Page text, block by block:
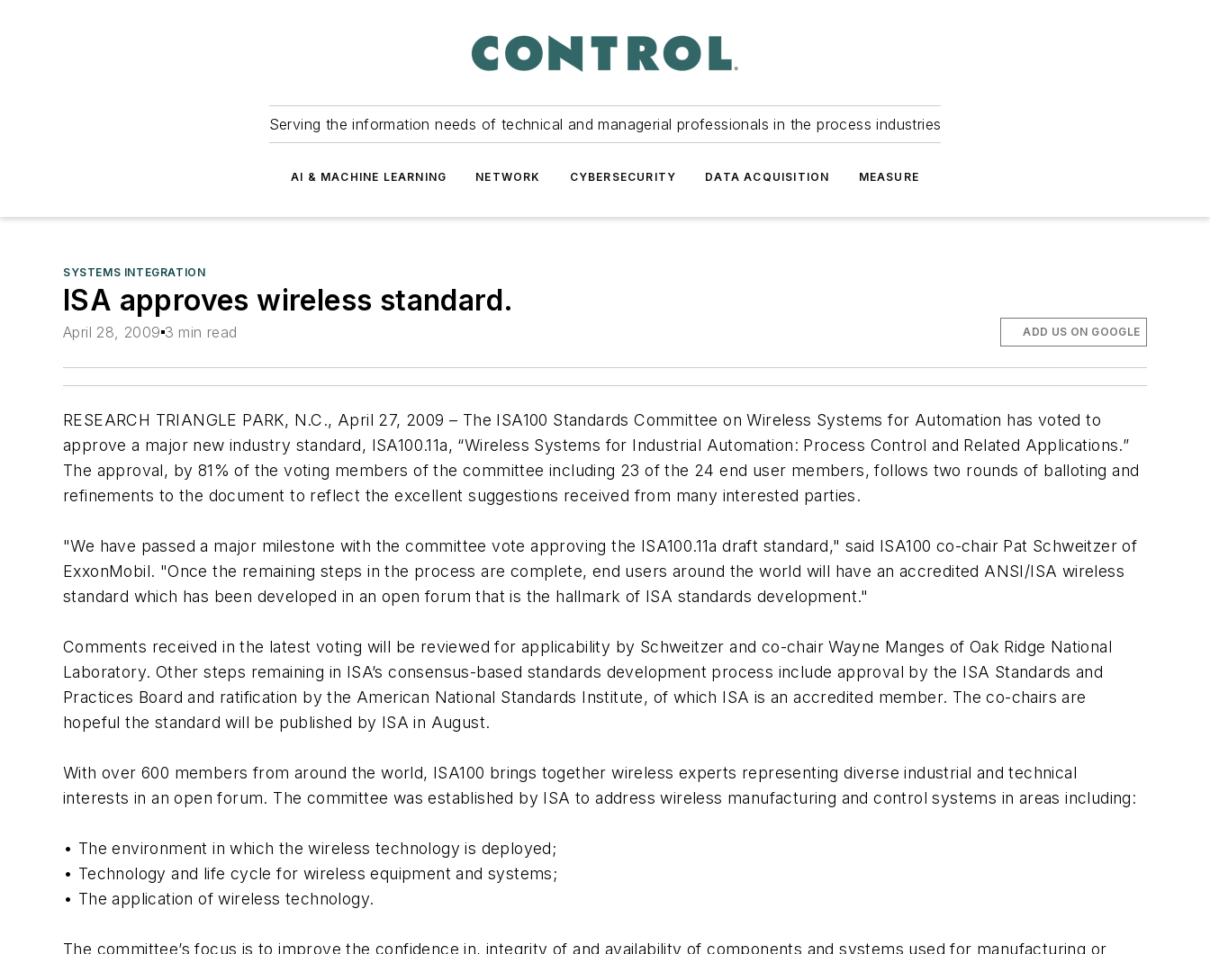
Serving the information needs of technical and managerial professionals in the process industries
AI & MACHINE LEARNING NETWORK CYBERSECURITY DATA ACQUISITION MEASURE
SYSTEMS INTEGRATION
ISA approves wireless standard.
April 28, 2009 3 min read ADD US ON GOOGLE
RESEARCH TRIANGLE PARK, N.C., April 27, 2009 – The ISA100 Standards Committee on Wireless Systems for Automation has voted to
approve a major new industry standard, ISA100.11a, “Wireless Systems for Industrial Automation: Process Control and Related Applications.”
The approval, by 81% of the voting members of the committee including 23 of the 24 end user members, follows two rounds of balloting and
refinements to the document to reflect the excellent suggestions received from many interested parties.
"We have passed a major milestone with the committee vote approving the ISA100.11a draft standard," said ISA100 co-chair Pat Schweitzer of
ExxonMobil. "Once the remaining steps in the process are complete, end users around the world will have an accredited ANSI/ISA wireless
standard which has been developed in an open forum that is the hallmark of ISA standards development."
Comments received in the latest voting will be reviewed for applicability by Schweitzer and co-chair Wayne Manges of Oak Ridge National
Laboratory. Other steps remaining in ISA’s consensus-based standards development process include approval by the ISA Standards and
Practices Board and ratification by the American National Standards Institute, of which ISA is an accredited member. The co-chairs are
hopeful the standard will be published by ISA in August.
With over 600 members from around the world, ISA100 brings together wireless experts representing diverse industrial and technical
interests in an open forum. The committee was established by ISA to address wireless manufacturing and control systems in areas including:
• The environment in which the wireless technology is deployed;
• Technology and life cycle for wireless equipment and systems;
• The application of wireless technology.
The committee’s focus is to improve the confidence in, integrity of and availability of components and systems used for manufacturing or